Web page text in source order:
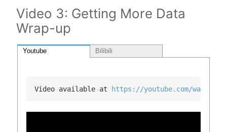
Video 3: Getting More Data
Wrap-up
Youtube Bilibili
Video available at https://youtube.com/